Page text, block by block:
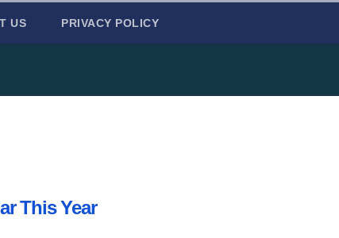
US PRIVACY POLICY
This Year